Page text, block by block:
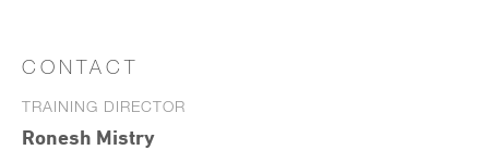
CONTACT
TRAINING DIRECTOR
Ronesh Mistry